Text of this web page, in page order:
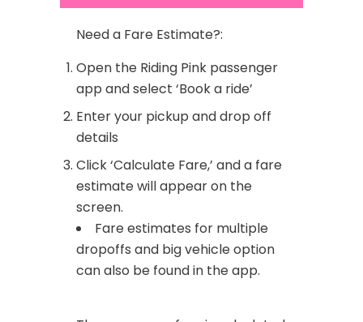
Need a Fare Estimate?:
Open the Riding Pink passenger
app and select ‘Book a ride’
Enter your pickup and drop off
details
Click ‘Calculate Fare,’ and a fare
estimate will appear on the
screen.
Fare estimates for multiple
dropoffs and big vehicle option
can also be found in the app.